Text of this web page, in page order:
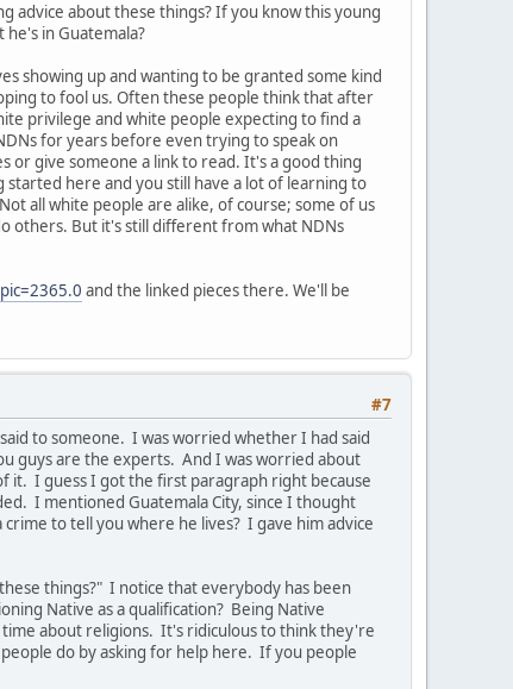
advice about these things? If you know this young
in Guatemala?
showing up and wanting to be granted some kind
to fool us. Often these people think that after
privilege and white people expecting to find a
for years before even trying to speak on
or give someone a link to read. It's a good thing
here and you still have a lot of learning to
all white people are alike, of course; some of us
others. But it's still different from what NDNs
and the linked pieces there. We'll be
#7
to someone. I was worried whether I had said
guys are the experts. And I was worried about
it. I guess I got the first paragraph right because
I mentioned Guatemala City, since I thought
to tell you where he lives? I gave him advice
things?" I notice that everybody has been
Native as a qualification? Being Native
about religions. It's ridiculous to think they're
do by asking for help here. If you people